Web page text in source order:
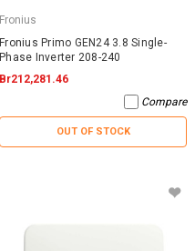
Fronius
Fronius Primo GEN24 3.8 Single-
Phase Inverter 208-240
Br212,281.46
Compare
OUT OF STOCK